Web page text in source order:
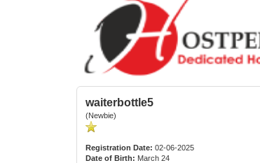
waiterbottle5
(Newbie)
Registration Date: 02-06-2025
Date of Birth: March 24